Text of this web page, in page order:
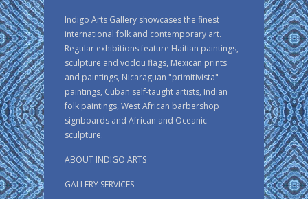
Indigo Arts Gallery showcases the finest
international folk and contemporary art.
Regular exhibitions feature Haitian paintings,
sculpture and vodou flags, Mexican prints
and paintings, Nicaraguan "primitivista"
paintings, Cuban self-taught artists, Indian
folk paintings, West African barbershop
signboards and African and Oceanic
sculpture.
ABOUT INDIGO ARTS
GALLERY SERVICES